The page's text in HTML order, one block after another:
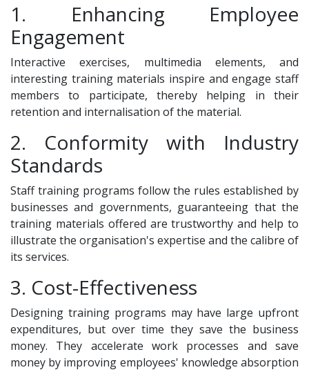
1. Enhancing Employee
Engagement
Interactive exercises, multimedia elements, and
interesting training materials inspire and engage staff
members to participate, thereby helping in their
retention and internalisation of the material.
2. Conformity with Industry
Standards
Staff training programs follow the rules established by
businesses and governments, guaranteeing that the
training materials offered are trustworthy and help to
illustrate the organisation's expertise and the calibre of
its services.
3. Cost-Effectiveness
Designing training programs may have large upfront
expenditures, but over time they save the business
money. They accelerate work processes and save
money by improving employees' knowledge absorption